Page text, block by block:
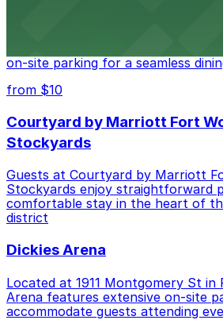
on-site parking for a seamless
from $10
Courtyard by Marriott Fort
Stockyards
Guests at Courtyard by Marriott
Stockyards enjoy straightforward
comfortable stay in the heart of
district
Dickies Arena
Located at 1911 Montgomery St in
Arena features extensive on-site
accommodate guests attending